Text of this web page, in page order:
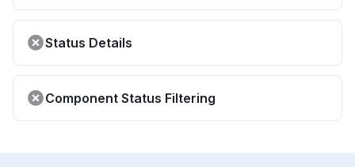
Status Details
Component Status Filtering